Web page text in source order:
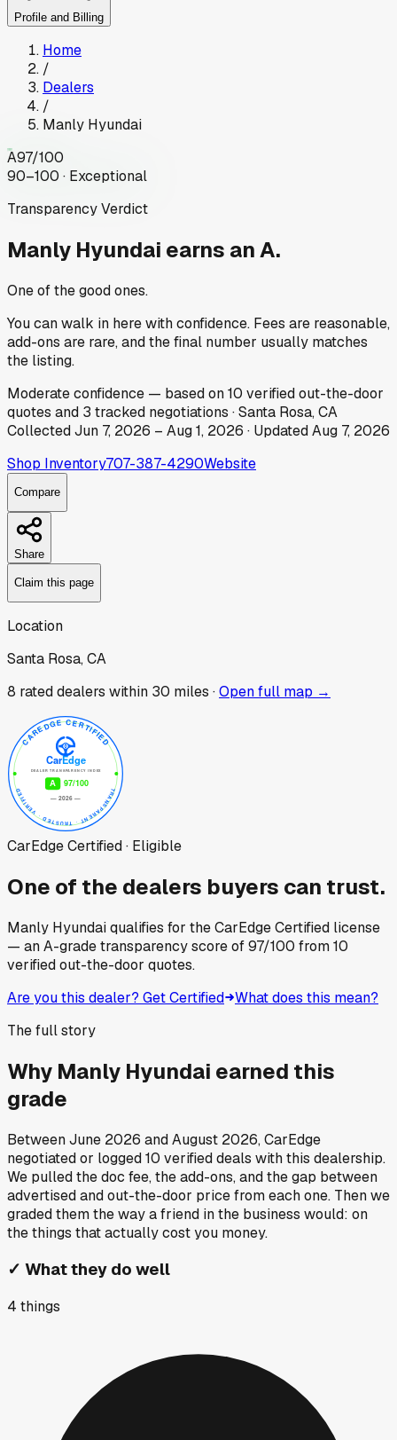
Profile and Billing
Home
/
Dealers
/
Manly Hyundai
A97/100
90–100 · Exceptional
Transparency Verdict
Manly Hyundai earns an A.
One of the good ones.
You can walk in here with confidence. Fees are reasonable,
add-ons are rare, and the final number usually matches
the listing.
Moderateconfidence — based on10 verified out-the-door
quotes and 3 tracked negotiations ·Santa Rosa, CA
CollectedJun 7, 2026 – Aug 1, 2026 · UpdatedAug 7, 2026
Shop Inventory707-387-4290Website
Compare
Share
Claim this page
Location
Santa Rosa, CA
8 rated dealers within 30 miles ·Open full map →
CarEdge Certified · Eligible
One of the dealers buyers can trust.
Manly Hyundaiqualifies for the CarEdge Certified license
— an A-grade transparency score of97/100 from10
verified out-the-door quotes.
Are you this dealer? Get Certified What does this mean?
The full story
Why Manly Hyundai earned this
grade
BetweenJune 2026 andAugust 2026, CarEdge
negotiated or logged10 verified deals with this dealership.
We pulled the doc fee, the add-ons, and the gap between
advertised and out-the-door price from each one. Then we
graded them the way a friend in the business would: on
the things that actually cost you money.
✓ What they do well
4 things